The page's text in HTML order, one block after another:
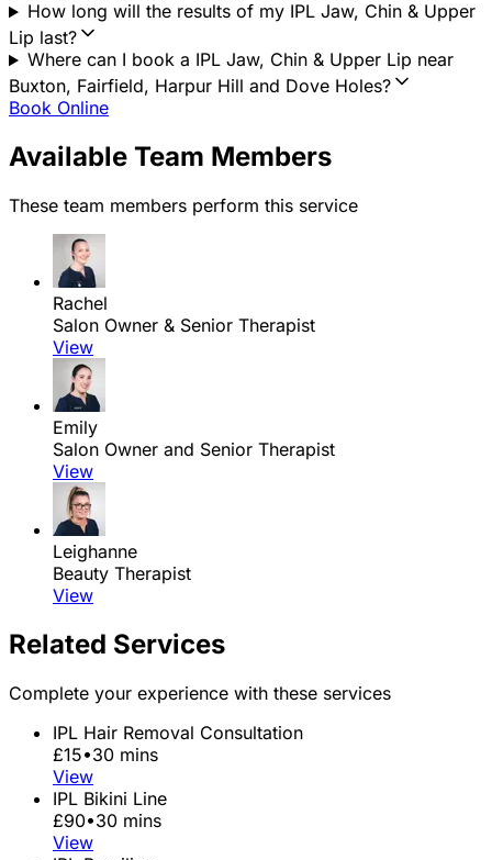
How long will the results of my IPL Jaw, Chin & Upper
Lip last?
Where can I book a IPL Jaw, Chin & Upper Lip near
Buxton, Fairfield, Harpur Hill and Dove Holes?
Book Online
Available Team Members
These team members perform this service
Rachel
Salon Owner & Senior Therapist
View
Emily
Salon Owner and Senior Therapist
View
Leighanne
Beauty Therapist
View
Related Services
Complete your experience with these services
IPL Hair Removal Consultation
£15•30 mins
View
IPL Bikini Line
£90•30 mins
View